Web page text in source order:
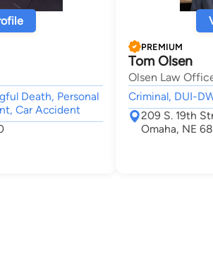
Death, Personal
Car Accident
PREMIUM
Tom Olsen
Olsen Law
Criminal, DUI-
209 S. 19th
Omaha, NE